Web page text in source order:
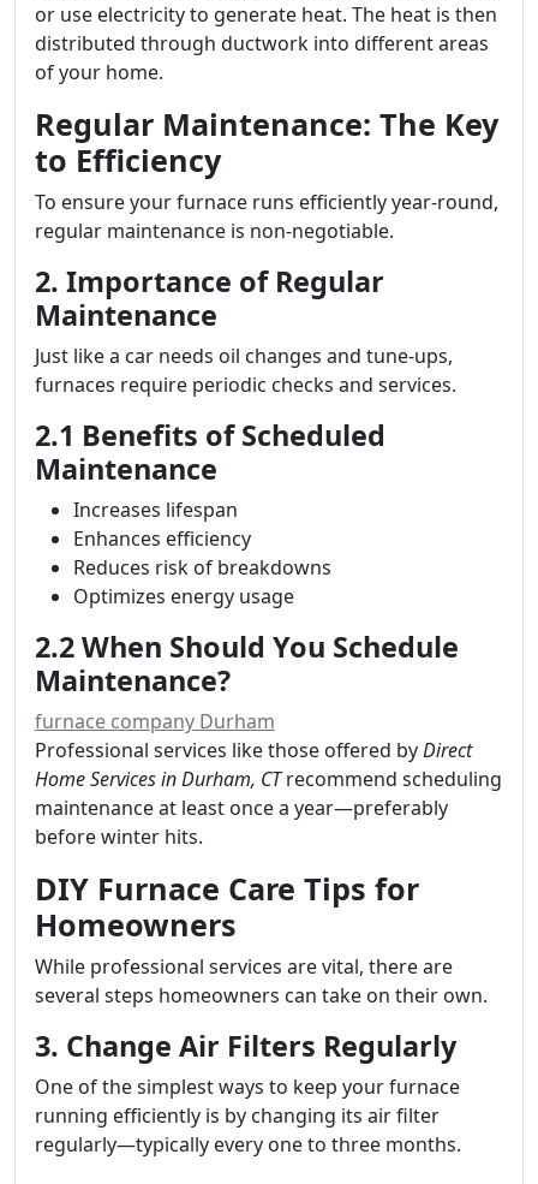
or use electricity to generate heat. The heat is then
distributed through ductwork into different areas
of your home.
Regular Maintenance: The Key
to Efficiency
To ensure your furnace runs efficiently year-round,
regular maintenance is non-negotiable.
2. Importance of Regular
Maintenance
Just like a car needs oil changes and tune-ups,
furnaces require periodic checks and services.
2.1 Benefits of Scheduled
Maintenance
Increases lifespan
Enhances efficiency
Reduces risk of breakdowns
Optimizes energy usage
2.2 When Should You Schedule
Maintenance?
furnace company Durham
Professional services like those offered byDirect
Home Services in Durham, CTrecommend scheduling
maintenance at least once a year—preferably
before winter hits.
DIY Furnace Care Tips for
Homeowners
While professional services are vital, there are
several steps homeowners can take on their own.
3. Change Air Filters Regularly
One of the simplest ways to keep your furnace
running efficiently is by changing its air filter
regularly—typically every one to three months.